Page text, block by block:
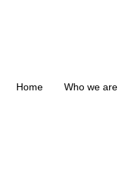
Home Who we are